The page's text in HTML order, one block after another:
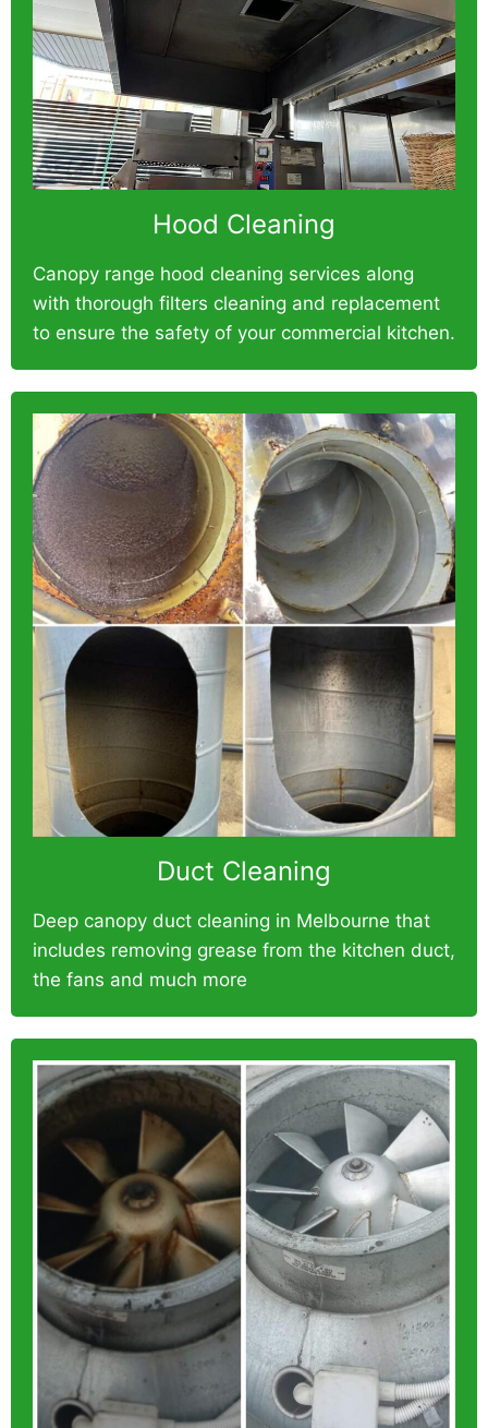
Hood Cleaning
Canopy range hood cleaning services along
with thorough filters cleaning and replacement
to ensure the safety of your commercial kitchen.
Duct Cleaning
Deep canopy duct cleaning in Melbourne that
includes removing grease from the kitchen duct,
the fans and much more